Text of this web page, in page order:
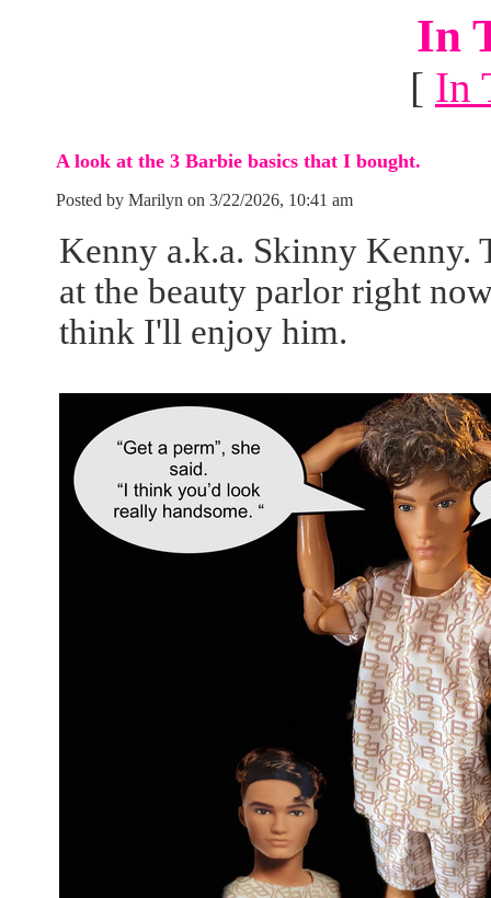
In
[ In
A look at the 3 Barbie basics that I bought.
Posted by Marilyn on 3/22/2026, 10:41 am
Kenny a.k.a. Skinny Kenny.
at the beauty parlor right
think I'll enjoy him.